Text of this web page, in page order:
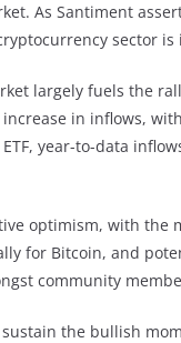
As Santiment
sector
largely fuels the
in inflows,
year-to-data
optimism, with the
for Bitcoin, and
community
the bullish